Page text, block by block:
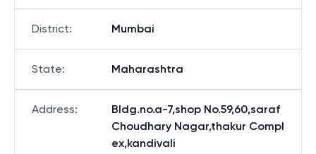
District: Mumbai
State: Maharashtra
Address:
Bldg.no.a-7,shop No.59,60,saraf
Choudhary Nagar,thakur Compl
ex,kandivali